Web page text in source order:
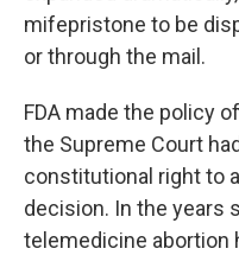
mifepristone to be
or through the mail.
FDA made the policy
the Supreme Court
constitutional right to
decision. In the years
telemedicine abortion